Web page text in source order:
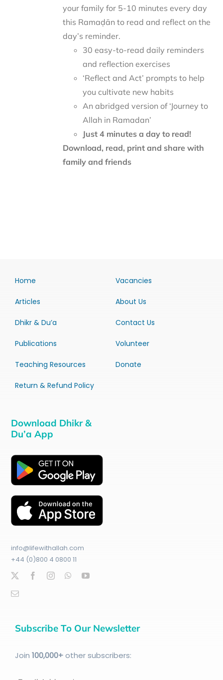
your family for 5-10 minutes every day
this Ramaḍān to read and reflect on the
day’s reminder.
30 easy-to-read daily reminders
and reflection exercises
‘Reflect and Act’ prompts to help
you cultivate new habits
An abridged version of ‘Journey to
Allah in Ramadan’
Just 4 minutes a day to read!
Download, read, print and share with
family and friends
Home
Articles
Dhikr & Du’a
Publications
Teaching Resources
Return & Refund Policy
Vacancies
About Us
Contact Us
Volunteer
Donate
Download Dhikr &
Du’a App
info@lifewithallah.com
+44 (0)800 4 0800 11
Subscribe To Our Newsletter
Join 100,000+other subscribers: